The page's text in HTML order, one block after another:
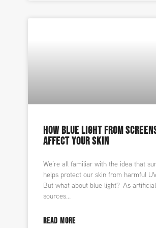
HOW BLUE LIGHT FROM
AFFECT YOUR SKIN
We’re all familiar with the idea that
helps protect our skin from harmful
But what about blue light? As
sources
READ MORE